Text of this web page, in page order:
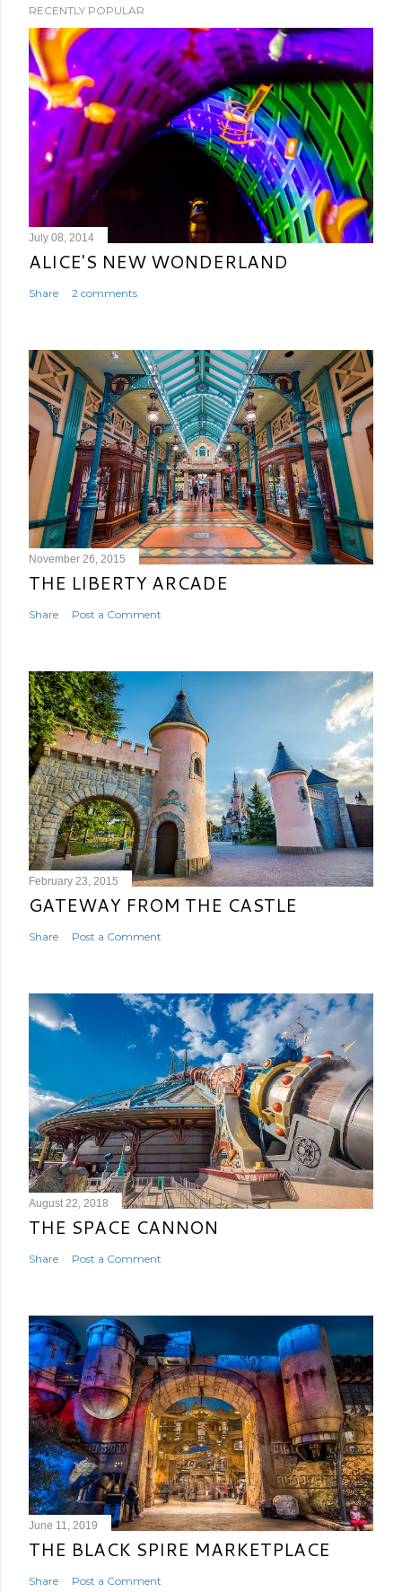
RECENTLY POPULAR
July 08, 2014
ALICE'S NEW WONDERLAND
Share 2 comments
November 26, 2015
THE LIBERTY ARCADE
Share Post a Comment
February 23, 2015
GATEWAY FROM THE CASTLE
Share Post a Comment
August 22, 2018
THE SPACE CANNON
Share Post a Comment
June 11, 2019
THE BLACK SPIRE MARKETPLACE
Share Post a Comment